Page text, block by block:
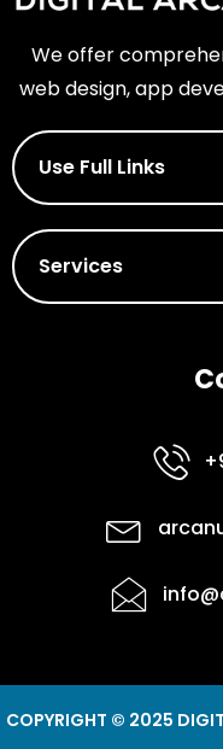
We offer
web design, app
Use Full Links
Services
COPYRIGHT © 2025